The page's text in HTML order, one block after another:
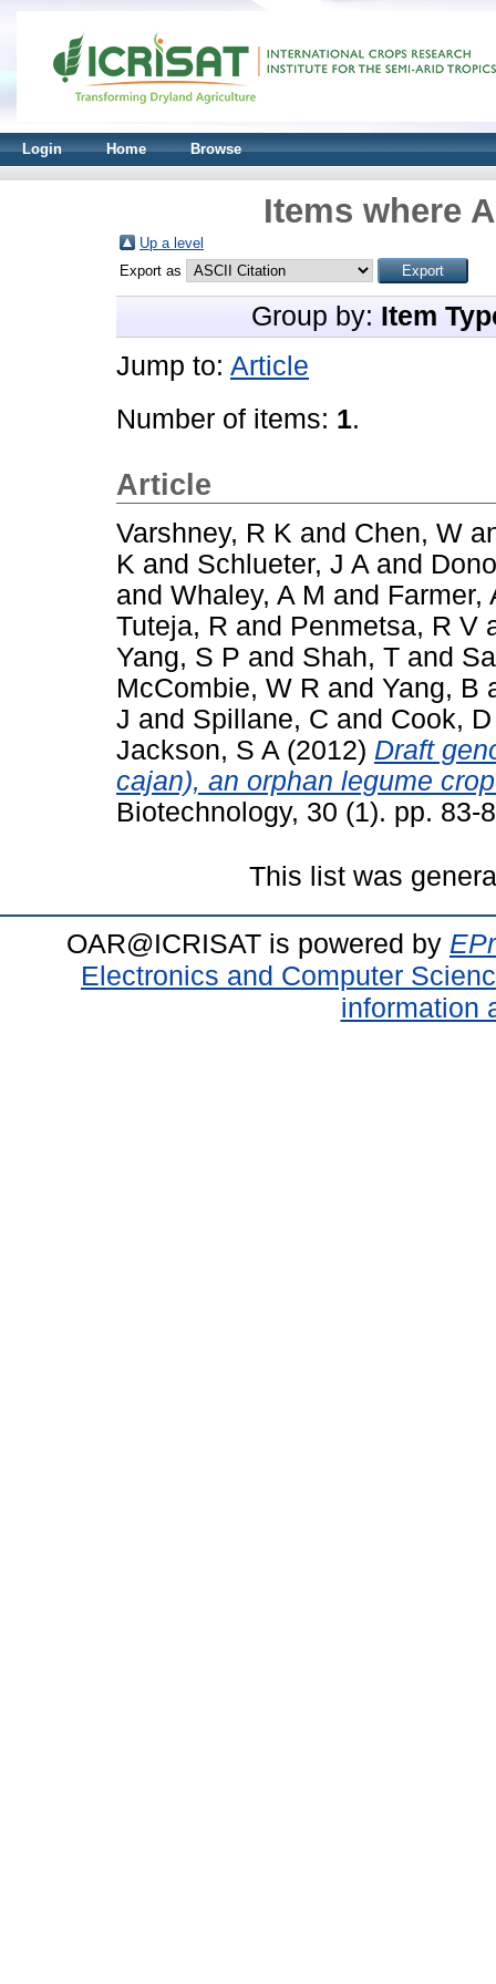
Login Home Browse
Items where
Up a level
Export as
Group by: Item
Jump to: Article
Number of items: 1.
Article
Varshney, R K and Chen, W
K and Schlueter, J A and
and Whaley, A M and Farmer,
Tuteja, R and Penmetsa, R V
Yang, S P and Shah, T and
McCombie, W R and Yang, B
J and Spillane, C and Cook,
Jackson, S A (2012) Draft
cajan), an orphan legume
Biotechnology, 30 (1). pp. 83-
This list was
OAR@ICRISAT is powered by
Electronics and Computer
information